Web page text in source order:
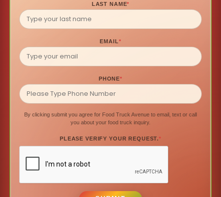
LAST NAME*
EMAIL*
PHONE*
By clicking submit you agree for Food Truck Avenue to email, text or call
you about your food truck inquiry.
PLEASE VERIFY YOUR REQUEST.*